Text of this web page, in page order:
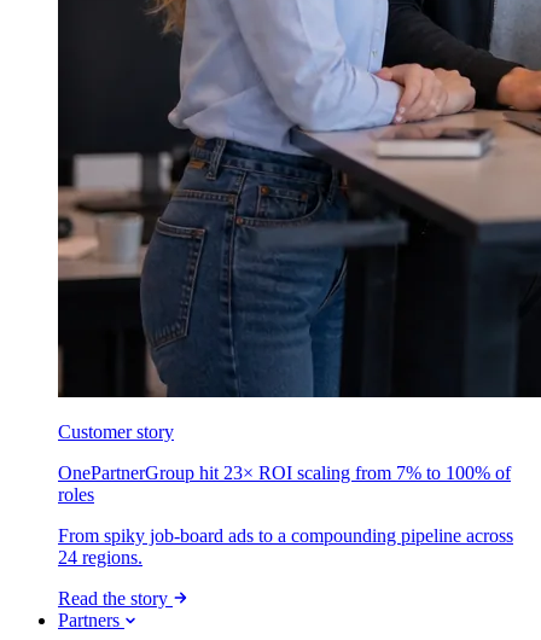
Customer story
OnePartnerGroup hit 23× ROI scaling from 7% to 100% of
roles
From spiky job-board ads to a compounding pipeline across
24 regions.
Read the story
Partners